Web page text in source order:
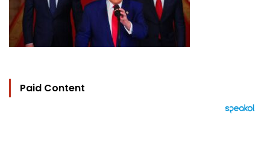
Paid Content